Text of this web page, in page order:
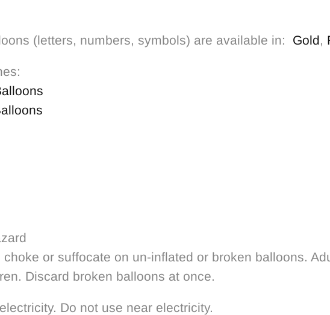
(letters, numbers, symbols) are available in: Gold,
or suffocate on un-inflated or broken balloons.
Discard broken balloons at once.
Do not use near electricity.